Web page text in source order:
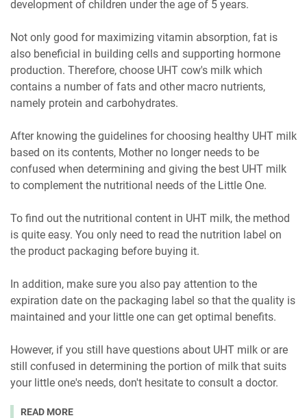
development of children under the age of 5 years.
Not only good for maximizing vitamin absorption, fat is
also beneficial in building cells and supporting hormone
production. Therefore, choose UHT cow's milk which
contains a number of fats and other macro nutrients,
namely protein and carbohydrates.
After knowing the guidelines for choosing healthy UHT milk
based on its contents, Mother no longer needs to be
confused when determining and giving the best UHT milk
to complement the nutritional needs of the Little One.
To find out the nutritional content in UHT milk, the method
is quite easy. You only need to read the nutrition label on
the product packaging before buying it.
In addition, make sure you also pay attention to the
expiration date on the packaging label so that the quality is
maintained and your little one can get optimal benefits.
However, if you still have questions about UHT milk or are
still confused in determining the portion of milk that suits
your little one's needs, don't hesitate to consult a doctor.
READ MORE